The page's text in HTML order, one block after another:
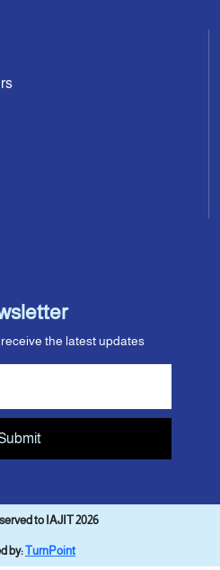
the latest updates
to IAJIT 2026
by:TurnPoint